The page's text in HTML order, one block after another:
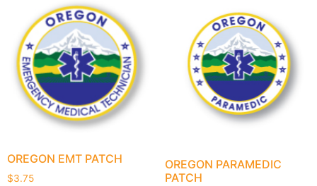
OREGON EMT PATCH
$3.75
OREGON PARAMEDIC
PATCH